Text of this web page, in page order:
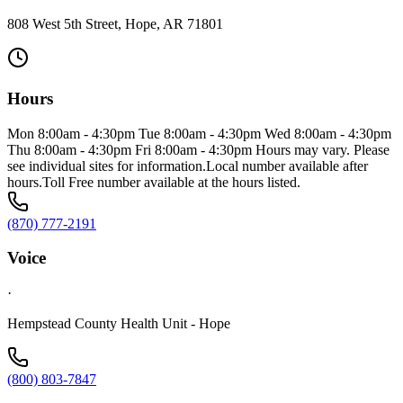
808 West 5th Street, Hope, AR 71801
Hours
Mon 8:00am - 4:30pm Tue 8:00am - 4:30pm Wed 8:00am - 4:30pm
Thu 8:00am - 4:30pm Fri 8:00am - 4:30pm Hours may vary. Please
see individual sites for information.Local number available after
hours.Toll Free number available at the hours listed.
(870) 777-2191
Voice
·
Hempstead County Health Unit - Hope
(800) 803-7847